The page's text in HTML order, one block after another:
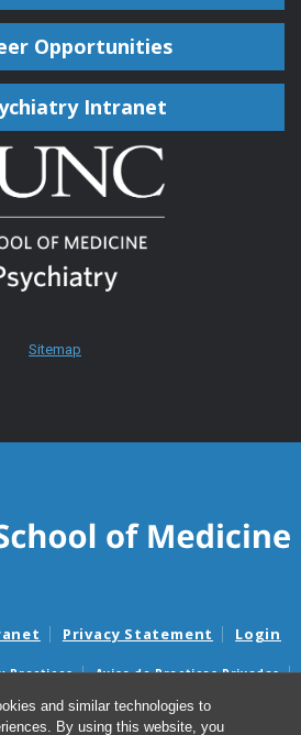
and similar technologies to
By using this website, you
Opportunities
Intranet
Sitemap
Privacy Statement Login
Practices
Aviso de Practicas Privadas
Notice
Aviso de no Discriminacion